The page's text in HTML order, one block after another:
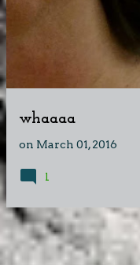
whaaaa
on March 01, 2016
1